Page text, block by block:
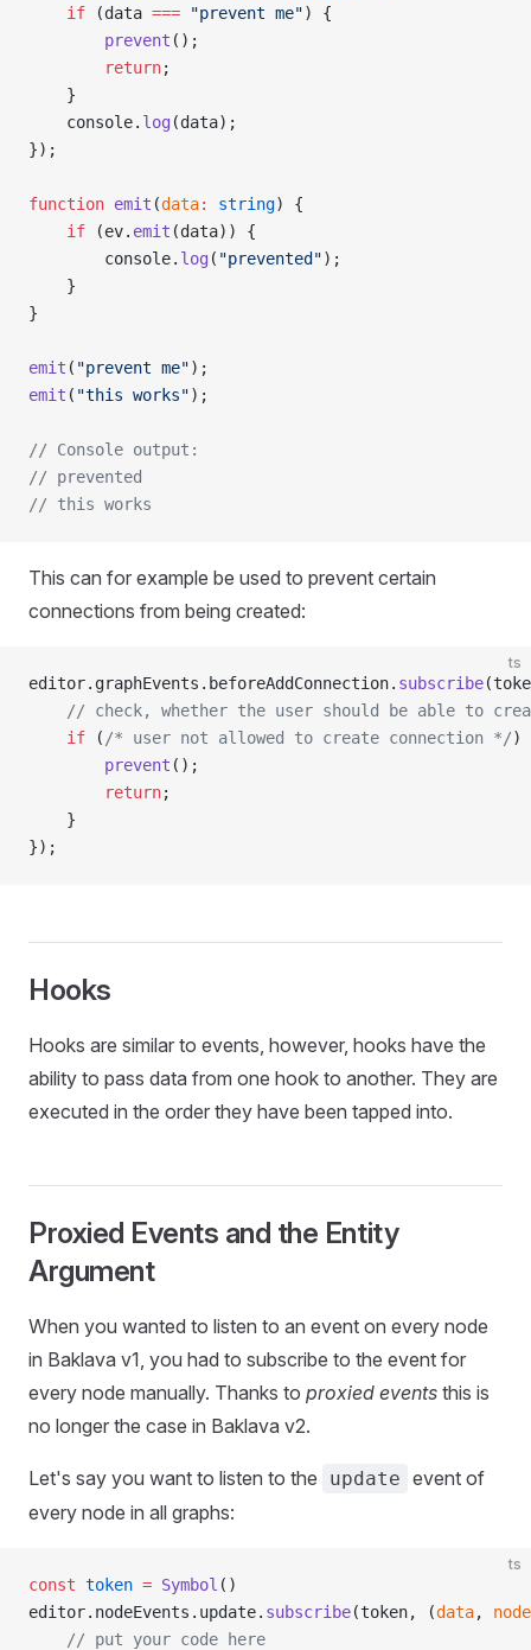
    if
(data === "prevent me") {
        prevent
();
        return
;
    }
    console.
log (data);
});
function emit (data: string) {
    if
(ev. emit (data)) {
        console.
log ( "prevented");
    }
}
emit ( "prevent me");
emit ( "this works");
// Console output:
// prevented
// this works
This can for example be used to prevent certain
connections from being created:
ts
editor.graphEvents.beforeAddConnection. subscribe
// check, whether the user should be able to
    if
( /* user not allowed to create connection */)
        prevent
();
        return
;
    }
});
Hooks
Hooks are similar to events, however, hooks have the
ability to pass data from one hook to another. They are
executed in the order they have been tapped into.
Proxied Events and the Entity
Argument
When you wanted to listen to an event on every node
in Baklava v1, you had to subscribe to the event for
every node manually. Thanks to proxied events this is
no longer the case in Baklava v2.
Let's say you want to listen to the update event of
every node in all graphs:
ts
const token = Symbol ()
editor.nodeEvents.update. subscribe(token, (data, node
    // put your code here